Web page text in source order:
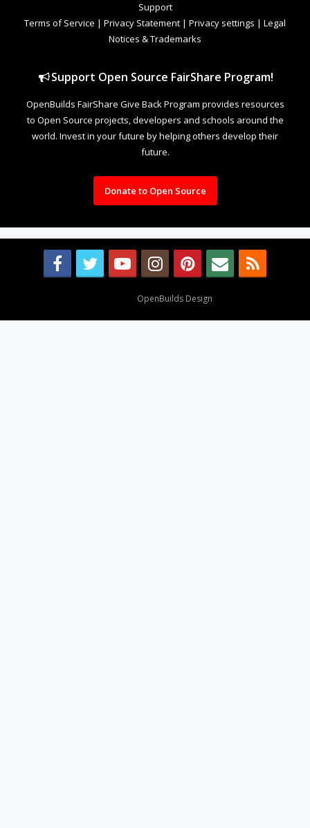
Support
Terms of Service | Privacy Statement | Privacy settings | Legal
Notices & Trademarks
Support Open Source FairShare Program!
OpenBuilds FairShare Give Back Program provides resources
to Open Source projects, developers and schools around the
world. Invest in your future by helping others develop their
future.
Donate to Open Source
OpenBuilds Design